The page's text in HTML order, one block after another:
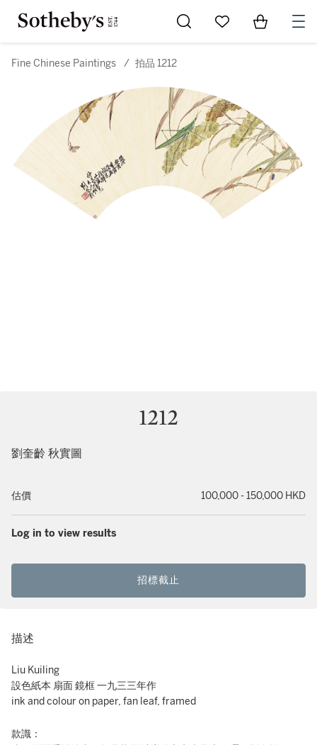
Go to My Favorites
Items in
Fine Chinese Paintings / 拍品 1212
1212
劉奎齡 秋實圖
估價 100,000 - 150,000 HKD
Log in to view results
招標截止
描述
Liu Kuiling
設色紙本 扇面 鏡框 一九三三年作
ink and colour on paper, fan leaf, framed
款識：